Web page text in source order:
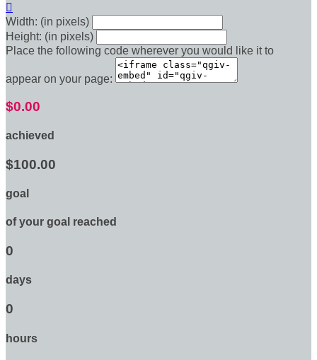

Width: (in pixels)
Height: (in pixels)
Place the following code wherever you would like it to
appear on your page:
$0.00
achieved
$100.00
goal
of your goal reached
0
days
0
hours